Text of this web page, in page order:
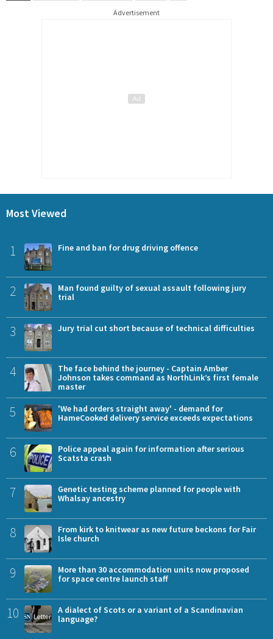
Advertisement
Most Viewed
1 Fine and ban for drug driving offence
2
Man found guilty of sexual assault following jury
trial
3 Jury trial cut short because of technical difficulties
4
The face behind the journey - Captain Amber
Johnson takes command as NorthLink’s first female
master
5
'We had orders straight away' - demand for
HameCooked delivery service exceeds expectations
6
Police appeal again for information after serious
Scatsta crash
7
Genetic testing scheme planned for people with
Whalsay ancestry
8
From kirk to knitwear as new future beckons for Fair
Isle church
9
More than 30 accommodation units now proposed
for space centre launch staff
10
A dialect of Scots or a variant of a Scandinavian
language?